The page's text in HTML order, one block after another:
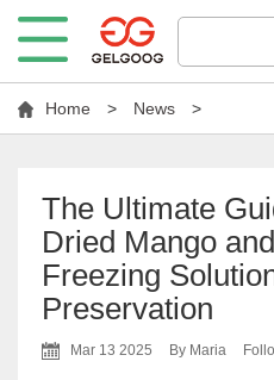
Home > News >
The Ultimate
Dried Mango
Freezing
Preservation
Mar 13 2025 By Maria